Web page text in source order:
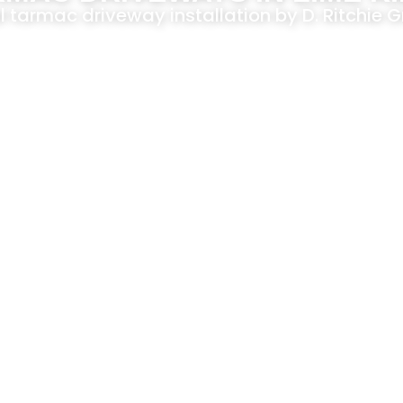
tarmac driveway installation by D. Ritchie